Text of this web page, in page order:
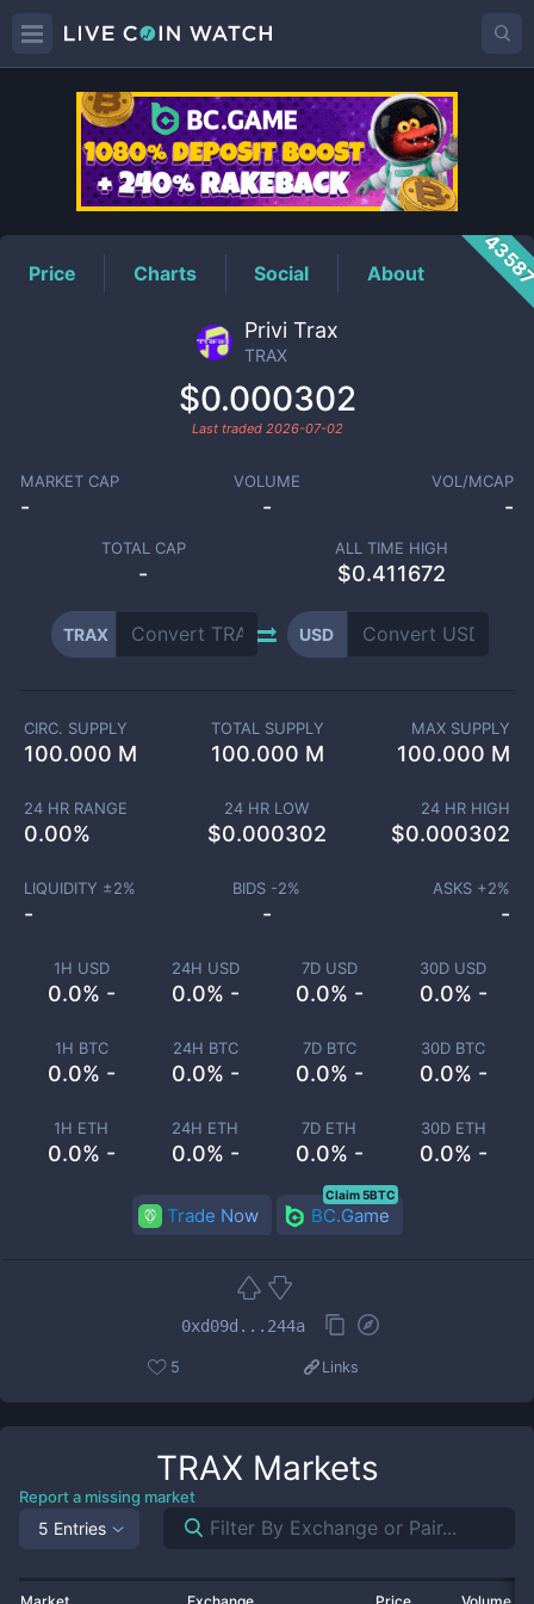
TRAXPrice
Price Charts Social About
Privi Trax
TRAX
$0.000302
Last traded 2026-07-02
MARKET CAP
-
VOLUME
-
VOL/MCAP
-
TOTAL CAP
-
ALL TIME HIGH
$0.411672
TRAX USD
1H USD
0.0% -
24H USD
0.0% -
7D USD
0.0% -
30D USD
0.0% -
1H BTC
0.0% -
24H BTC
0.0% -
7D BTC
0.0% -
30D BTC
0.0% -
1H ETH
0.0% -
24H ETH
0.0% -
7D ETH
0.0% -
30D ETH
0.0% -
CIRC. SUPPLY
100.000 M
TOTAL SUPPLY
100.000 M
MAX SUPPLY
100.000 M
24 HR RANGE
0.00%
24 HR LOW
$0.000302
24 HR HIGH
$0.000302
LIQUIDITY ±2%
-
BIDS -2%
-
ASKS +2%
-
Trade Now BC.Game
Claim 5BTC
0xd09d...244a
5 Links
TRAX Markets
Report a missing market
5 Entries